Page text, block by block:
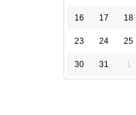
16 17 18
23 24 25
30 31 1